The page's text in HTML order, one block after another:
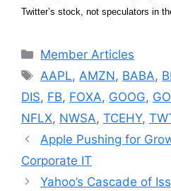
Twitter’s stock, not speculators in
Categories
Member Articles
Tags
AAPL, AMZN, BABA,
DIS, FB, FOXA, GOOG,
NFLX, NWSA, TCEHY,
Apple Pushing for
Corporate IT
Yahoo’s Cascade of